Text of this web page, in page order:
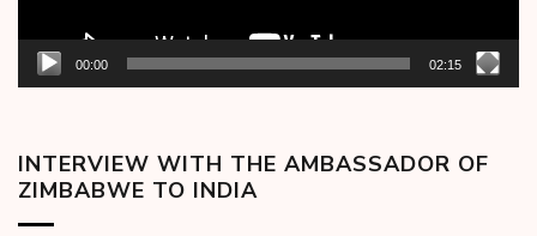
00:00 02:15
INTERVIEW WITH THE AMBASSADOR OF
ZIMBABWE TO INDIA